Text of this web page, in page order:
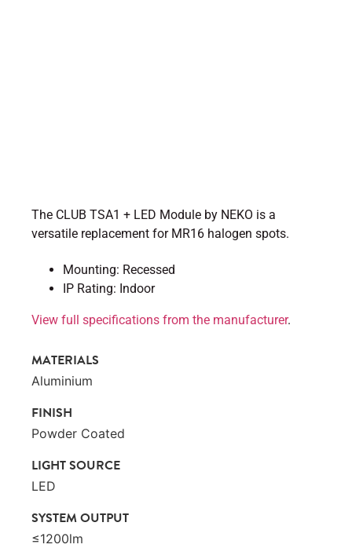
The CLUB TSA1 + LED Module by NEKO is a
versatile replacement for MR16 halogen spots.
Mounting: Recessed
IP Rating: Indoor
View full specifications from the manufacturer.
MATERIALS
Aluminium
FINISH
Powder Coated
LIGHT SOURCE
LED
SYSTEM OUTPUT
≤1200lm